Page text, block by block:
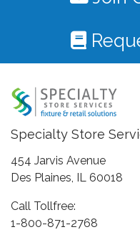
Specialty Store
454 Jarvis Avenue
Des Plaines, IL 60018
Call Tollfree:
1-800-871-2768